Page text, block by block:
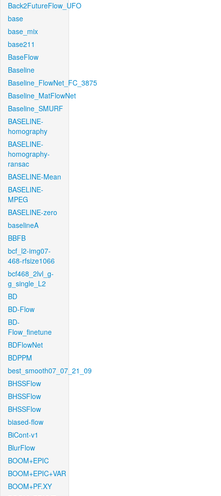
Back2FutureFlow_UFO
base
base_mix
base211
BaseFlow
Baseline
Baseline_FlowNet_FC_3875
Baseline_MatFlowNet
Baseline_SMURF
BASELINE-
homography
BASELINE-
homography-
ransac
BASELINE-Mean
BASELINE-
MPEG
BASELINE-zero
baselineA
BBFB
bcf_l2-img07-
468-rfsize1066
bcf468_2lvl_g-
g_single_L2
BD
BD-Flow
BD-
Flow_finetune
BDFlowNet
BDPPM
best_smooth07_07_21_09
BHSSFlow
BHSSFlow
BHSSFlow
biased-flow
BiCont-v1
BlurFlow
BOOM+EPIC
BOOM+EPIC+VAR
BOOM+PF.XY